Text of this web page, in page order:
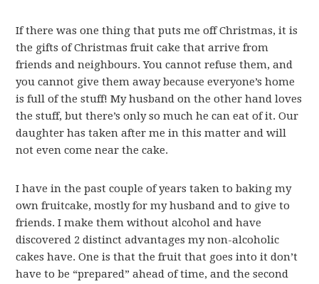
If there was one thing that puts me off Christmas, it is
the gifts of Christmas fruit cake that arrive from
friends and neighbours. You cannot refuse them, and
you cannot give them away because everyone’s home
is full of the stuff! My husband on the other hand loves
the stuff, but there’s only so much he can eat of it. Our
daughter has taken after me in this matter and will
not even come near the cake.
I have in the past couple of years taken to baking my
own fruitcake, mostly for my husband and to give to
friends. I make them without alcohol and have
discovered 2 distinct advantages my non-alcoholic
cakes have. One is that the fruit that goes into it don’t
have to be “prepared” ahead of time, and the second